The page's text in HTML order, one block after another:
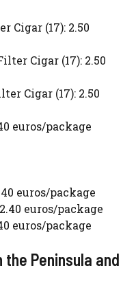
Cigar (17): 2.50
Cigar (17): 2.50
Cigar (17): 2.50
euros/package
euros/package
euros/package
euros/package
Peninsula and